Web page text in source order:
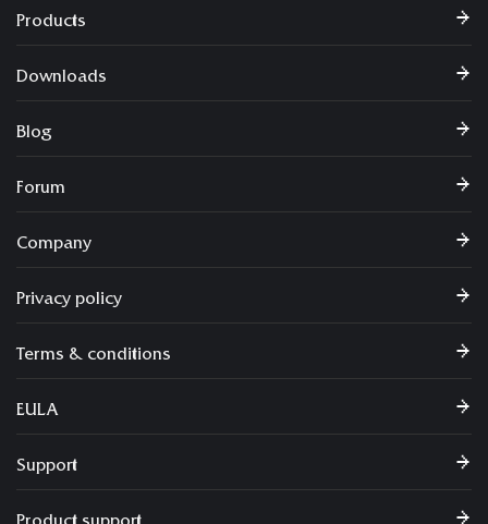
Products
Downloads
Blog
Forum
Company
Privacy policy
Terms & conditions
EULA
Support